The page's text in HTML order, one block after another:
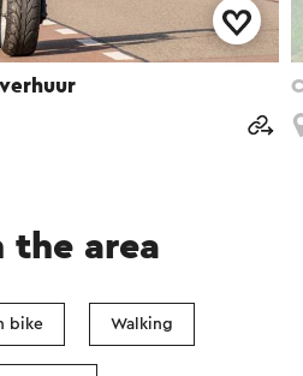
the area
bike Walking